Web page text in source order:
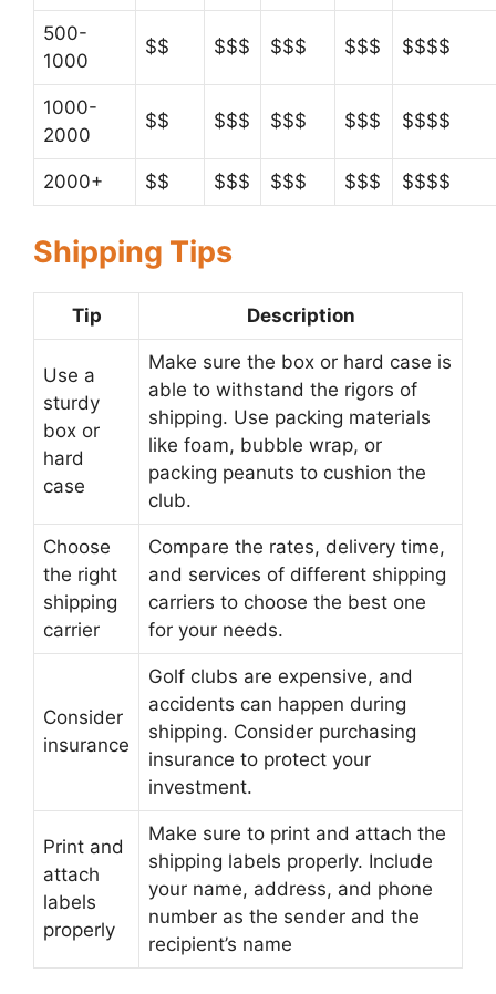
500-
1000
$$ $$$ $$$ $$$ $$$$
1000-
2000
$$ $$$ $$$ $$$ $$$$
2000+ $$ $$$ $$$ $$$ $$$$
Shipping Tips
Tip Description
Use a
sturdy
box or
hard
case
Make sure the box or hard case is
able to withstand the rigors of
shipping. Use packing materials
like foam, bubble wrap, or
packing peanuts to cushion the
club.
Choose
the right
shipping
carrier
Compare the rates, delivery time,
and services of different shipping
carriers to choose the best one
for your needs.
Consider
insurance
Golf clubs are expensive, and
accidents can happen during
shipping. Consider purchasing
insurance to protect your
investment.
Print and
attach
labels
properly
Make sure to print and attach the
shipping labels properly. Include
your name, address, and phone
number as the sender and the
recipient’s name